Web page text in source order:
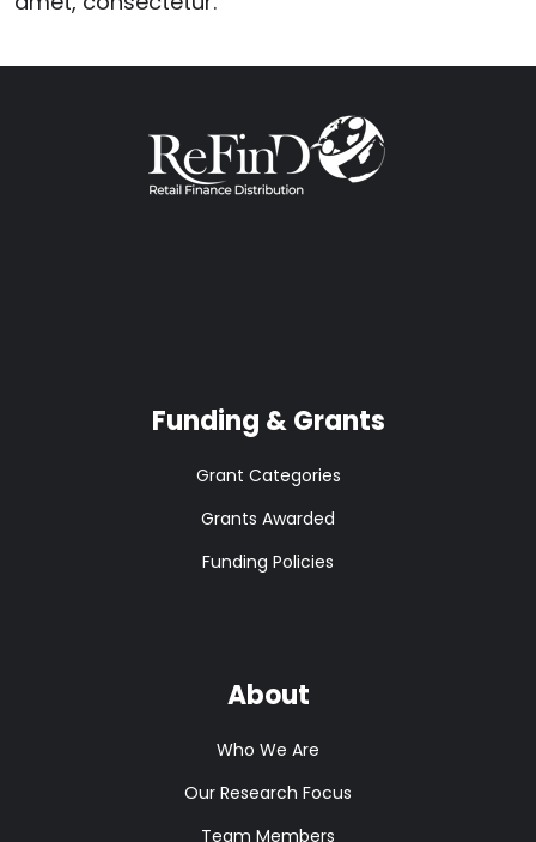
Funding & Grants
Grant Categories
Grants Awarded
Funding Policies
About
Who We Are
Our Research Focus
Team Members